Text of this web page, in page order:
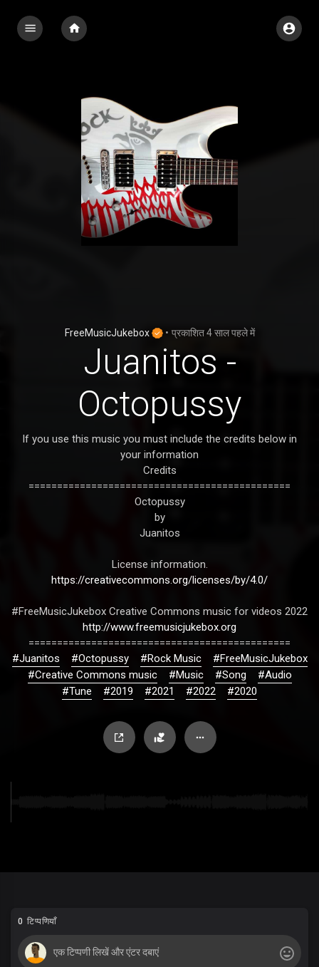
FreeMusicJukebox • प्रकाशित4 साल पहलेमें
Juanitos -
Octopussy
If you use this music you must include the credits below in
your information
Credits
==============================================
Octopussy
by
Juanitos
License information.
https://creativecommons.org/licenses/by/4.0/
#FreeMusicJukebox Creative Commons music for videos 2022
http://www.freemusicjukebox.org
==============================================
#Juanitos
#Octopussy #Rock Music
#FreeMusicJukebox
#Creative Commons music
#Music #Song
#Audio
#Tune
#2019 #2021 #2022 #2020
0 टिप्पणियाँ